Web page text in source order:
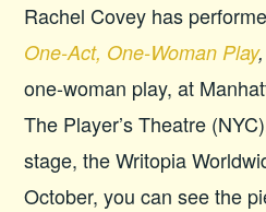
Rachel Covey has
One-Act, One-Woman Play,
one-woman play, at
The Player’s Theatre
stage, the Writopia
October, you can see the